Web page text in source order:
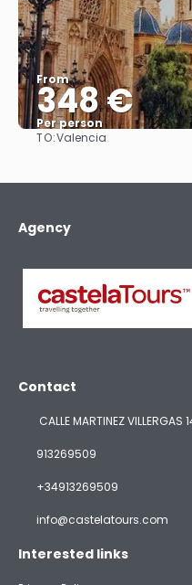
From
348 €
Per person
TO:Valencia
Agency
Contact
CALLE MARTINEZ
913269509
+34913269509
info@castelatours.com
Interested links